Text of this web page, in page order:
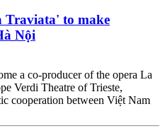
Traviata' to make
Nội
a co-producer of the opera La
Verdi Theatre of Trieste,
cooperation between Việt Nam